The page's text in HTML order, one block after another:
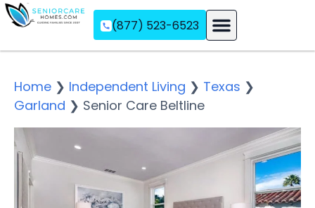
(877) 523-6523
Home ❯ Independent Living ❯ Texas ❯
Garland ❯ Senior Care Beltline